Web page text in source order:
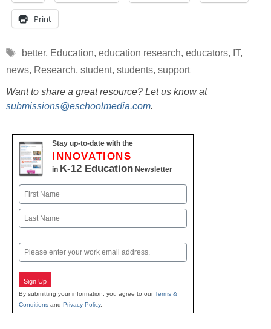
Print
Tags
better, Education, education research, educators, IT,
news, Research, student, students, support
Want to share a great resource? Let us know at
submissions@eschoolmedia.com.
Stay up-to-date with the
INNOVATIONS
in K-12 Education Newsletter
Name
First
Email
Sign Up
By submitting your information, you agree to ourTerms &
Conditions and Privacy Policy.